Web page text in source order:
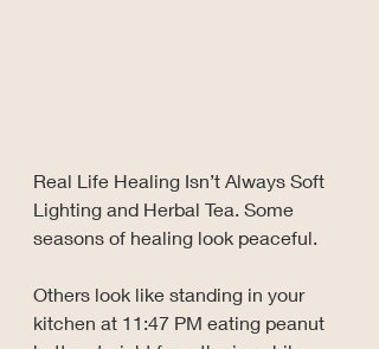
Real Life Healing Isn’t Always Soft
Lighting and Herbal Tea. Some
seasons of healing look peaceful.
Others look like standing in your
kitchen at 11:47 PM eating peanut